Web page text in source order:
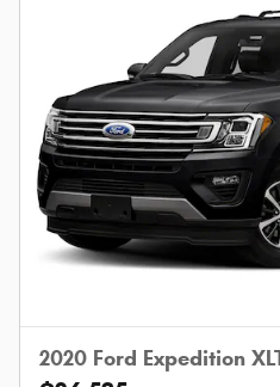
2020 Ford Expedition